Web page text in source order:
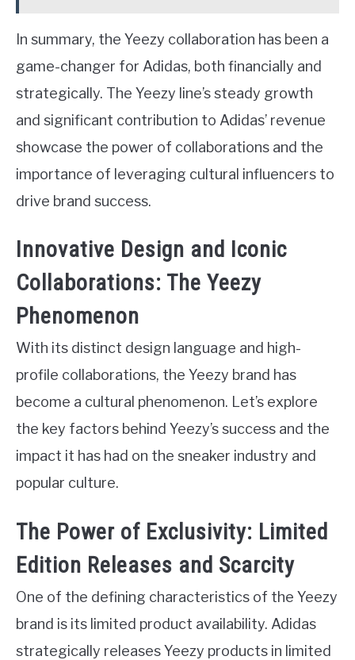
In summary, the Yeezy collaboration has been a
game-changer for Adidas, both financially and
strategically. The Yeezy line’s steady growth
and significant contribution to Adidas’ revenue
showcase the power of collaborations and the
importance of leveraging cultural influencers to
drive brand success.
Innovative Design and Iconic
Collaborations: The Yeezy
Phenomenon
With its distinct design language and high-
profile collaborations, the Yeezy brand has
become a cultural phenomenon. Let’s explore
the key factors behind Yeezy’s success and the
impact it has had on the sneaker industry and
popular culture.
The Power of Exclusivity: Limited
Edition Releases and Scarcity
One of the defining characteristics of the Yeezy
brand is its limited product availability. Adidas
strategically releases Yeezy products in limited